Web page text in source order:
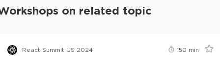
on related topic
React Summit US 2024 150 min